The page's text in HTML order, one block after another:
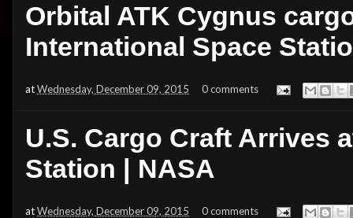
Orbital ATK Cygnus
International Space
atWednesday, December 09, 2015 0 comments
U.S. Cargo Craft Arrives
Station | NASA
atWednesday, December 09, 2015 0 comments